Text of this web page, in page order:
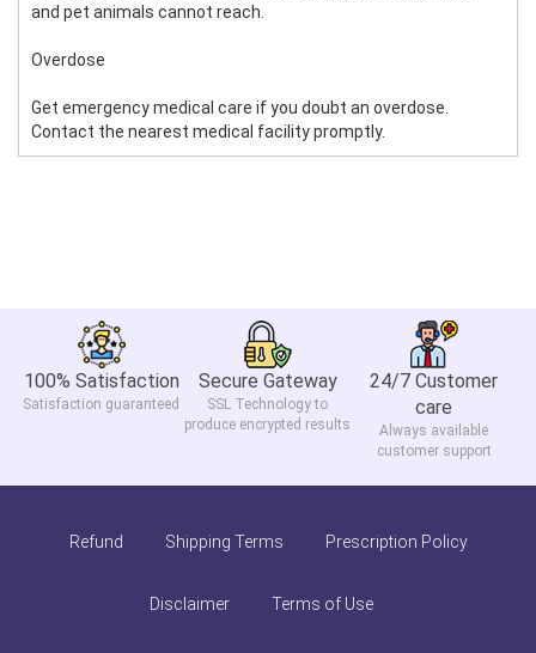
and pet animals cannot reach.
Overdose
Get emergency medical care if you doubt an overdose.
Contact the nearest medical facility promptly.
100% Satisfaction
Satisfaction guaranteed
Secure Gateway
SSL Technology to
produce encrypted results
24/7 Customer
care
Always available
customer support
Refund Shipping Terms Prescription Policy
Disclaimer Terms of Use